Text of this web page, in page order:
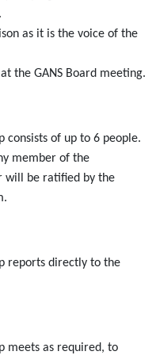
as it is the voice of the
the GANS Board meeting.
consists of up to 6 people.
member of the
will be ratified by the
reports directly to the
meets as required, to